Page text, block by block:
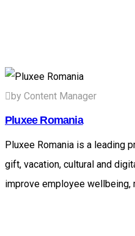
by Content Manager
Pluxee Romania
Pluxee Romania is a leading
gift, vacation, cultural and
improve employee wellbeing,